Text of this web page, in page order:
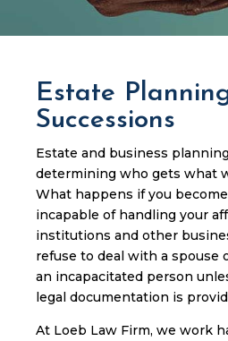
Estate
Successions
Estate and business
determining who gets what
What happens if you
incapable of handling your
institutions and other
refuse to deal with a spouse
an incapacitated person
legal documentation is
At Loeb Law Firm, we work